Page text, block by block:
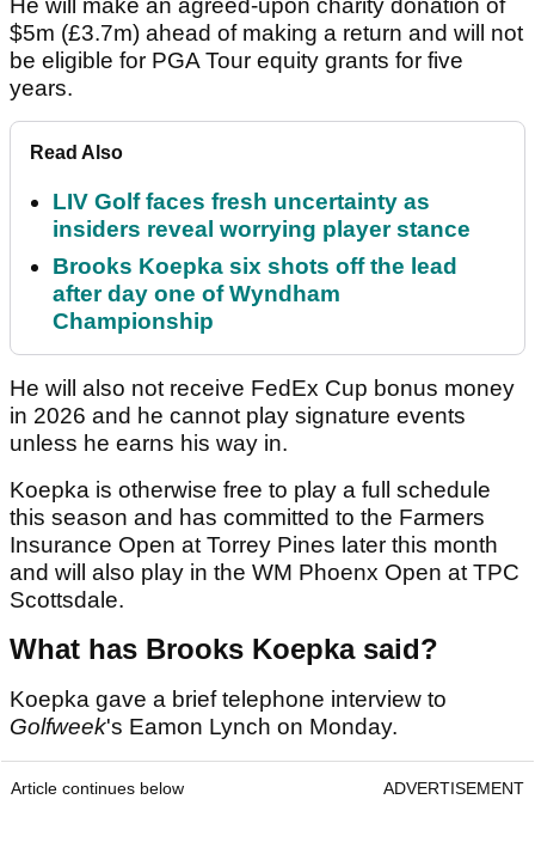
He will make an agreed-upon charity donation of
$5m (£3.7m) ahead of making a return and will not
be eligible for PGA Tour equity grants for five
years.
Read Also
LIV Golf faces fresh uncertainty as
insiders reveal worrying player stance
Brooks Koepka six shots off the lead
after day one of Wyndham
Championship
He will also not receive FedEx Cup bonus money
in 2026 and he cannot play signature events
unless he earns his way in.
Koepka is otherwise free to play a full schedule
this season and has committed to the Farmers
Insurance Open at Torrey Pines later this month
and will also play in the WM Phoenx Open at TPC
Scottsdale.
What has Brooks Koepka said?
Koepka gave a brief telephone interview to
Golfweek's Eamon Lynch on Monday.
Article continues below ADVERTISEMENT